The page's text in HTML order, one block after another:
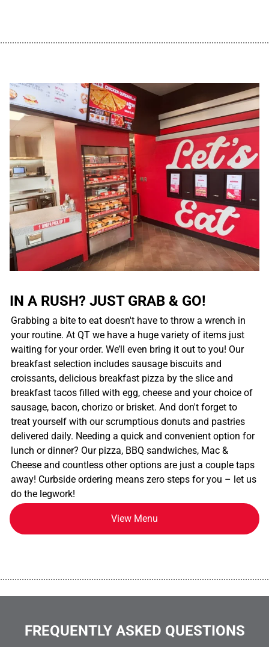
IN A RUSH? JUST GRAB & GO!
Grabbing a bite to eat doesn't have to throw a wrench in
your routine. At QT we have a huge variety of items just
waiting for your order. We’ll even bring it out to you! Our
breakfast selection includes sausage biscuits and
croissants, delicious breakfast pizza by the slice and
breakfast tacos filled with egg, cheese and your choice of
sausage, bacon, chorizo or brisket. And don't forget to
treat yourself with our scrumptious donuts and pastries
delivered daily. Needing a quick and convenient option for
lunch or dinner? Our pizza, BBQ sandwiches, Mac &
Cheese and countless other options are just a couple taps
away! Curbside ordering means zero steps for you – let us
do the legwork!
View Menu
FREQUENTLY ASKED QUESTIONS